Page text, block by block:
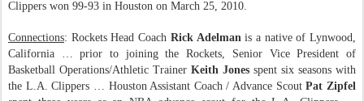
Clippers won 99-93 in Houston on March 25, 2010.
Connections: Rockets Head Coach Rick Adelmanis a native of Lynwood,
California … prior to joining the Rockets, Senior Vice President of
Basketball Operations/Athletic Trainer Keith Jones spent six seasons with
the L.A. Clippers … Houston Assistant Coach / Advance ScoutPat Zipfel